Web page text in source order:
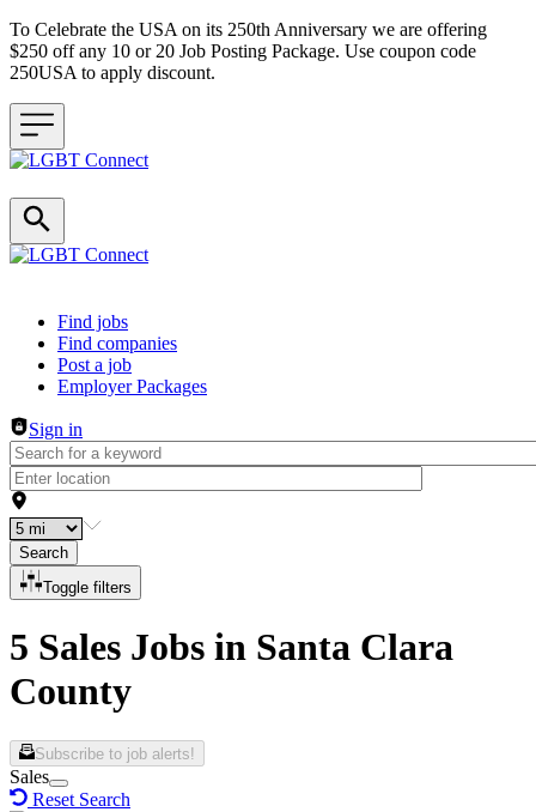
To Celebrate the USA on its 250th Anniversary we are offering
$250 off any 10 or 20 Job Posting Package. Use coupon code
250USA to apply discount.
Header navigation
Find jobs
Find companies
Post a job
Employer Packages
Sign in
Search
Toggle filters
5 Sales Jobs in Santa Clara
County
Subscribe to job alerts!
Sales
Reset Search